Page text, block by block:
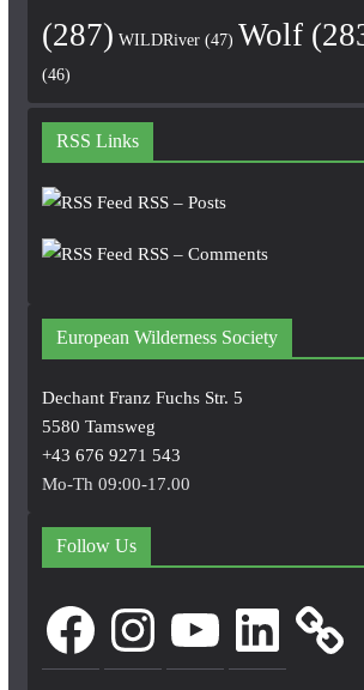
(287) WILDRiver(47) Wolf
(46)
RSS Links
RSS – Posts
RSS – Comments
European Wilderness Society
Dechant Franz Fuchs Str. 5
5580 Tamsweg
+43 676 9271 543
Mo-Th 09:00-17.00
Follow Us
FacebookInstagram LinkedIn